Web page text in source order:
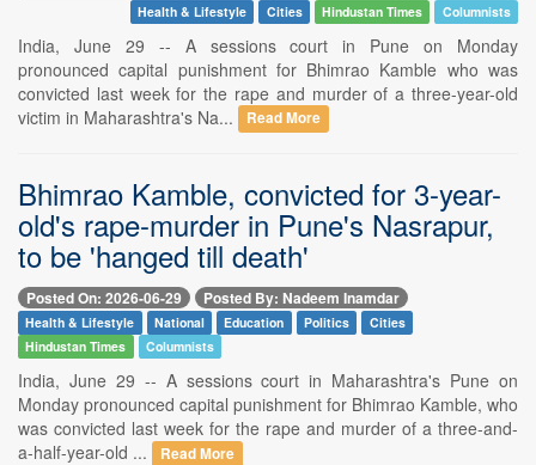
Health & Lifestyle Cities Hindustan Times Columnists
India, June 29 -- A sessions court in Pune on Monday
pronounced capital punishment for Bhimrao Kamble who was
convicted last week for the rape and murder of a three-year-old
victim in Maharashtra's Na...
Read More
Bhimrao Kamble, convicted for 3-year-
old's rape-murder in Pune's Nasrapur,
to be 'hanged till death'
Posted On: 2026-06-29 Posted By: Nadeem Inamdar
Health & Lifestyle National Education Politics
Cities
Hindustan Times
Columnists
India, June 29 -- A sessions court in Maharashtra's Pune on
Monday pronounced capital punishment for Bhimrao Kamble, who
was convicted last week for the rape and murder of a three-and-
a-half-year-old ...
Read More